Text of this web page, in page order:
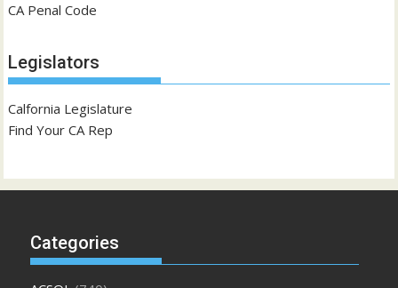
CA Penal Code
Legislators
Calfornia Legislature
Find Your CA Rep
Categories